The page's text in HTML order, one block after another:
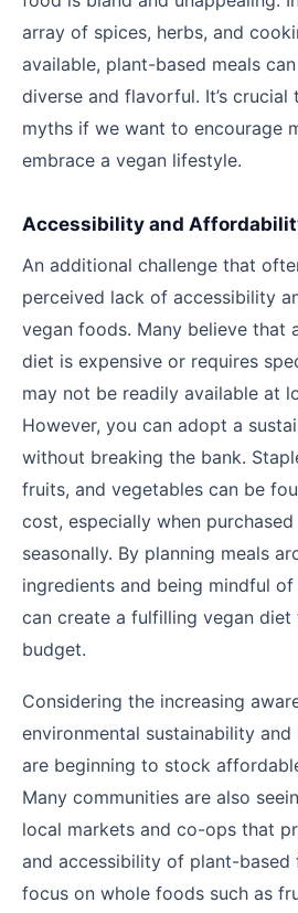
array of spices, herbs, and
available, plant-based meals
diverse and flavorful. It’s crucial
myths if we want to encourage
embrace a vegan lifestyle.
Accessibility and
An additional challenge that
perceived lack of accessibility
vegan foods. Many believe that
diet is expensive or requires
may not be readily available at
However, you can adopt a
without breaking the bank.
fruits, and vegetables can be
cost, especially when
seasonally. By planning meals
ingredients and being mindful
can create a fulfilling vegan
budget.
Considering the increasing
environmental sustainability
are beginning to stock
Many communities are also
local markets and co-ops that
and accessibility of plant-based
focus on whole foods such as